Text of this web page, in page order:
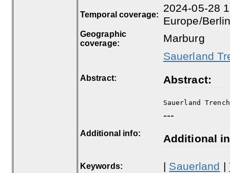
Temporal coverage:
2024-05-28
Europe/
Geographic
coverage:
Marburg
Abstract:
Sauerland
Abstract:
Sauerland
Additional info:
---
Additional
Keywords: | Sauerland |